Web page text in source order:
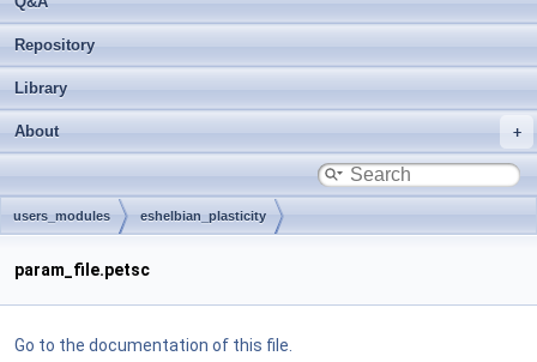
Repository
Library
About
users_modules eshelbian_plasticity
param_file.petsc
Go to the documentation of this file.